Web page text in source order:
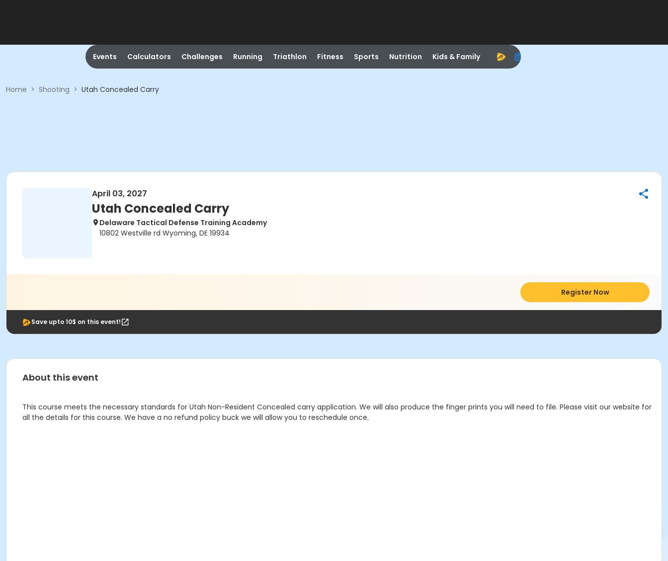
Events Calculators Challenges Running Triathlon Fitness Sports Nutrition Kids & Family
Home > Shooting > Utah Concealed Carry
April 03, 2027
Utah Concealed Carry
Delaware Tactical Defense Training Academy
10802 Westville rd Wyoming, DE 19934
Register Now
Save upto 10$ on this event!
About this event
This course meets the necessary standards for Utah Non-Resident Concealed carry application. We will also produce the finger prints you will need to file. Please visit our website for
all the details for this course. We have a no refund policy buck we will allow you to reschedule once.